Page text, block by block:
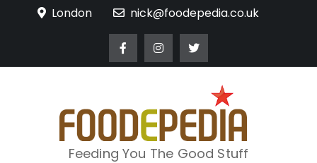
London nick@foodepedia.co.uk
Feeding You The Good Stuff